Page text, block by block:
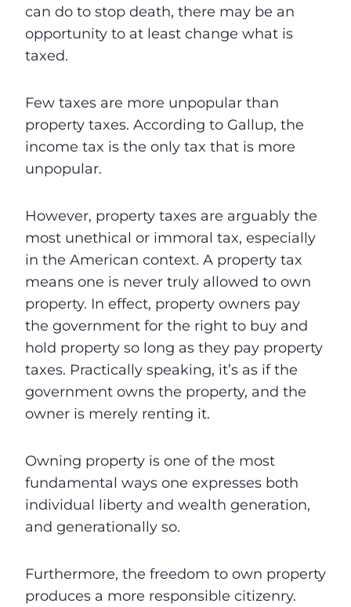
can do to stop death, there may be an
opportunity to at least change what is
taxed.
Few taxes are more unpopular than
property taxes. According to Gallup, the
income tax is the only tax that is more
unpopular.
However, property taxes are arguably the
most unethical or immoral tax, especially
in the American context. A property tax
means one is never truly allowed to own
property. In effect, property owners pay
the government for the right to buy and
hold property so long as they pay property
taxes. Practically speaking, it’s as if the
government owns the property, and the
owner is merely renting it.
Owning property is one of the most
fundamental ways one expresses both
individual liberty and wealth generation,
and generationally so.
Furthermore, the freedom to own property
produces a more responsible citizenry.